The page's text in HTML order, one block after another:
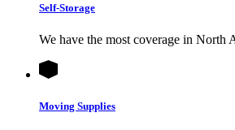
Self-Storage
We have the most coverage in North
Moving Supplies